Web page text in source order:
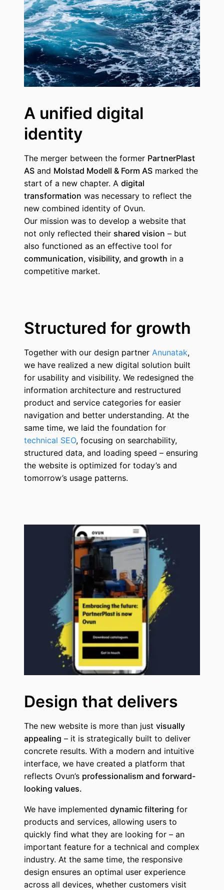
A unified digital
identity
The merger between the former PartnerPlast
AS and Molstad Modell & Form AS marked the
start of a new chapter. A digital
transformation was necessary to reflect the
new combined identity of Ovun.
Our mission was to develop a website that
not only reflected their shared vision – but
also functioned as an effective tool for
communication, visibility, and growth in a
competitive market.
Structured for growth
Together with our design partner Anunatak,
we have realized a new digital solution built
for usability and visibility. We redesigned the
information architecture and restructured
product and service categories for easier
navigation and better understanding. At the
same time, we laid the foundation for
technical SEO, focusing on searchability,
structured data, and loading speed – ensuring
the website is optimized for today’s and
tomorrow’s usage patterns.
Design that delivers
The new website is more than just visually
appealing – it is strategically built to deliver
concrete results. With a modern and intuitive
interface, we have created a platform that
reflects Ovun’s professionalism and forward-
looking values.
We have implemented dynamic filtering for
products and services, allowing users to
quickly find what they are looking for – an
important feature for a technical and complex
industry. At the same time, the responsive
design ensures an optimal user experience
across all devices, whether customers visit